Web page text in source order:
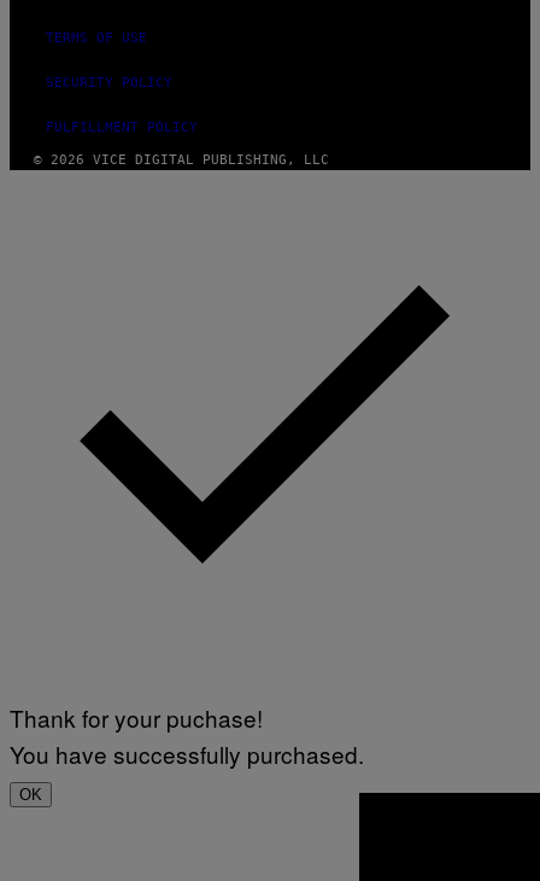
TERMS OF USE
SECURITY POLICY
FULFILLMENT POLICY
© 2026 VICE DIGITAL PUBLISHING, LLC
Thank for your puchase!
You have successfully purchased.
OK